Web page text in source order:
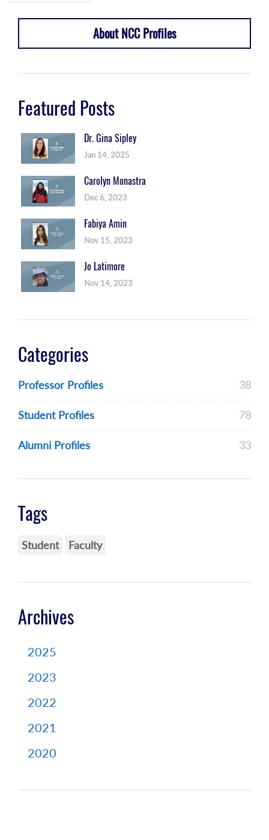
About NCC Profiles
Featured Posts
Dr. Gina Sipley
Jan 14, 2025
Carolyn Monastra
Dec 6, 2023
Fabiya Amin
Nov 15, 2023
Jo Latimore
Nov 14, 2023
Categories
Professor Profiles 38
Student Profiles 78
Alumni Profiles 33
Tags
Student Faculty
Archives
2025
2023
2022
2021
2020